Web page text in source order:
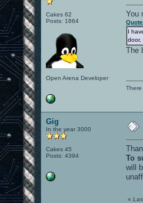
Cakes 62
Posts: 1664
Open Arena Developer
You
I
door,
The
There
Gig
In the year 3000
Cakes 45
Posts: 4394
To
will
«